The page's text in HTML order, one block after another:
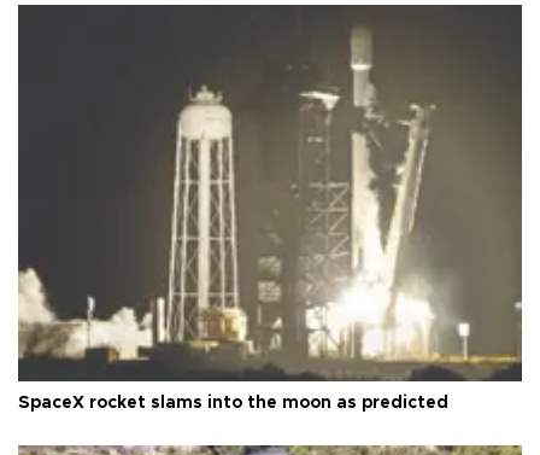
SpaceX rocket slams into the moon as predicted